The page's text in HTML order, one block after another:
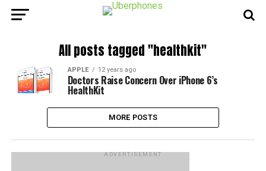
All posts tagged "healthkit"
APPLE 12 years ago
Doctors Raise Concern Over iPhone 6’s
HealthKit
MORE POSTS
ADVERTISEMENT